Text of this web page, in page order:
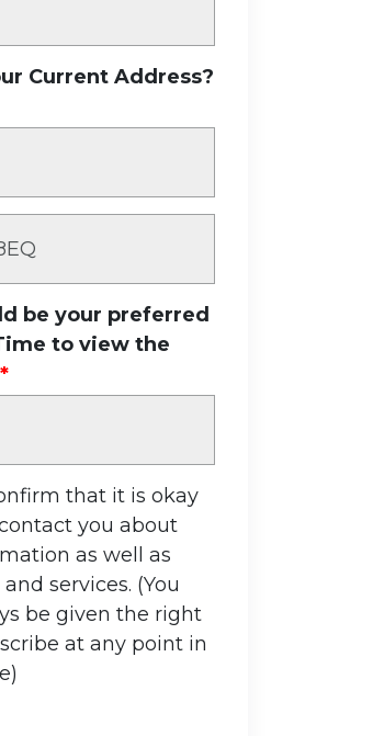
Current Address?
be your preferred
to view the
that it is okay
you about
as well as
services. (You
be given the right
at any point in